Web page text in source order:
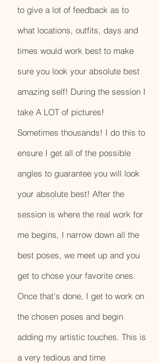
to give a lot of feedback as to
what locations, outfits, days and
times would work best to make
sure you look your absolute best
amazing self! During the session I
take A LOT of pictures!
Sometimes thousands! I do this to
ensure I get all of the possible
angles to guarantee you will look
your absolute best! After the
session is where the real work for
me begins, I narrow down all the
best poses, we meet up and you
get to chose your favorite ones.
Once that's done, I get to work on
the chosen poses and begin
adding my artistic touches. This is
a very tedious and time